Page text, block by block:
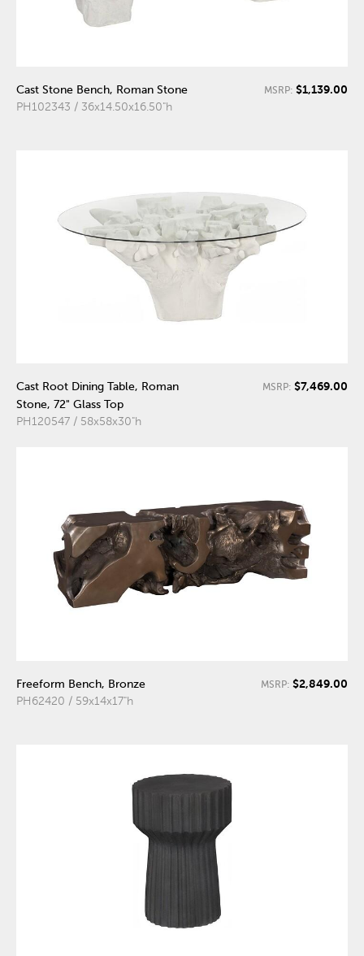
Cast Stone Bench, Roman Stone
PH102343 / 36x14.50x16.50"h
MSRP: $1,139.00
Cast Root Dining Table, Roman
Stone, 72" Glass Top
PH120547 / 58x58x30"h
MSRP: $7,469.00
Freeform Bench, Bronze
PH62420 / 59x14x17"h
MSRP: $2,849.00